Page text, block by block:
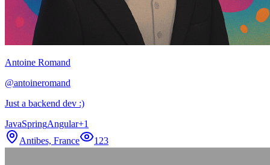
Antoine Romand
@antoineromand
Just a backend dev :)
JavaSpringAngular+1
Antibes, France
123